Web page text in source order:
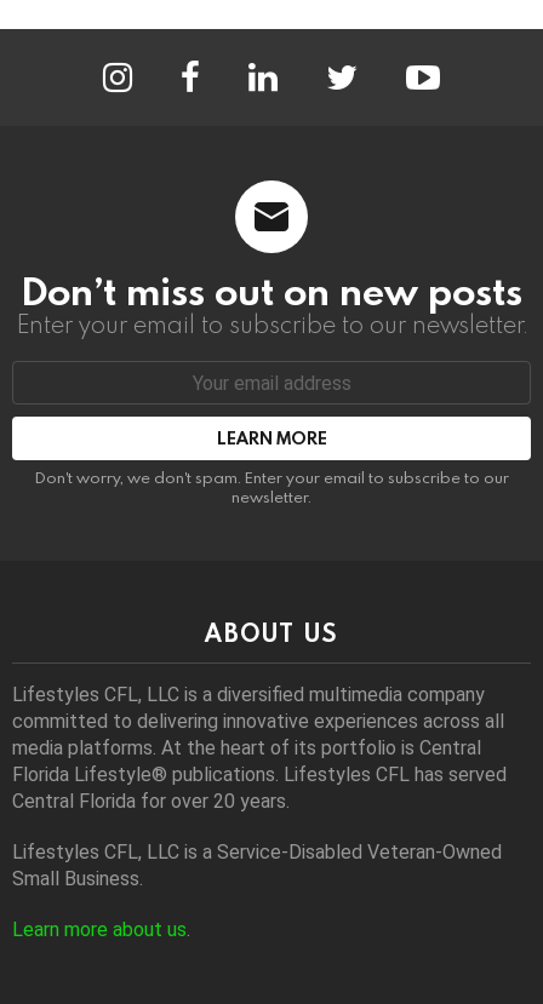
Don’t miss out on new posts
Enter your email to subscribe to our newsletter.
Email
Don't worry, we don't spam. Enter your email to subscribe to our
newsletter.
ABOUT US
Lifestyles CFL, LLC is a diversiﬁed multimedia company
committed to delivering innovative experiences across all
media platforms. At the heart of its portfolio is Central
Florida Lifestyle® publications. Lifestyles CFL has served
Central Florida for over 20 years.
Lifestyles CFL, LLC is a Service-Disabled Veteran-Owned
Small Business.
Learn more about us.